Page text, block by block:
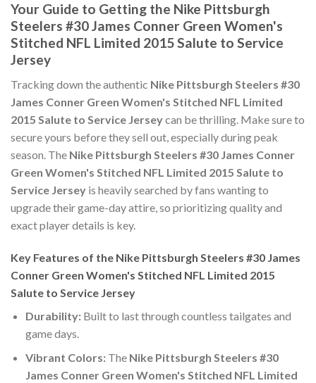
Your Guide to Getting the Nike Pittsburgh
Steelers #30 James Conner Green Women's
Stitched NFL Limited 2015 Salute to Service
Jersey
Tracking down the authentic Nike Pittsburgh Steelers #30
James Conner Green Women's Stitched NFL Limited
2015 Salute to Service Jerseycan be thrilling. Make sure to
secure yours before they sell out, especially during peak
season. The Nike Pittsburgh Steelers #30 James Conner
Green Women's Stitched NFL Limited 2015 Salute to
Service Jersey is heavily searched by fans wanting to
upgrade their game-day attire, so prioritizing quality and
exact player details is key.
Key Features of the Nike Pittsburgh Steelers #30 James
Conner Green Women's Stitched NFL Limited 2015
Salute to Service Jersey
Durability:Built to last through countless tailgates and
game days.
Vibrant Colors:The Nike Pittsburgh Steelers #30
James Conner Green Women's Stitched NFL Limited